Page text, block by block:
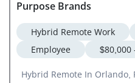
Purpose Brands
Hybrid Remote Work
Employee
$80,000
Hybrid Remote In Orlando,